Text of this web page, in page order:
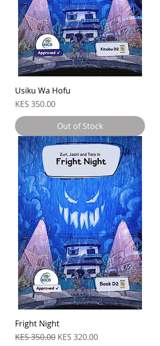
Usiku Wa Hofu
Price
KES 350.00
Out of Stock
Fright Night
Regular Price
KES 350.00 Sale Price
KES 320.00